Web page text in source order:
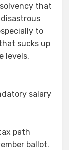
that
to
sucks up
levels,
salary
path
ballot.